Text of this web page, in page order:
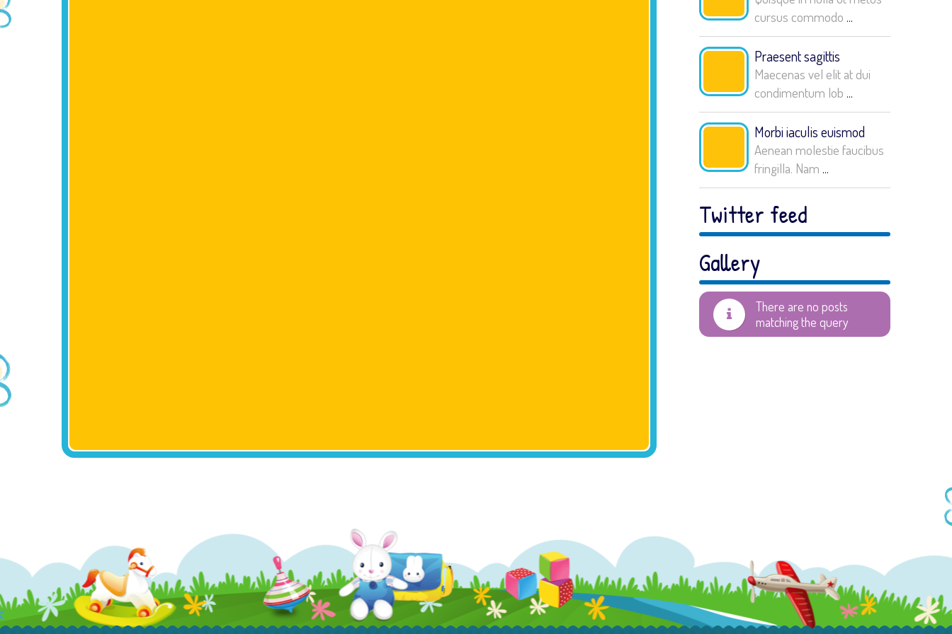
cursus commodo ...
Praesent sagittis
Maecenas vel elit at dui
condimentum lob ...
Morbi iaculis euismod
Aenean molestie faucibus
fringilla. Nam ...
Twitter feed
Gallery
There are no posts
matching the query